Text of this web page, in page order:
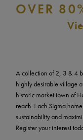
OVER
A collection of 2, 3 & 4
highly desirable village
historic market town of
reach. Each Sigma
sustainability and
Register your interest